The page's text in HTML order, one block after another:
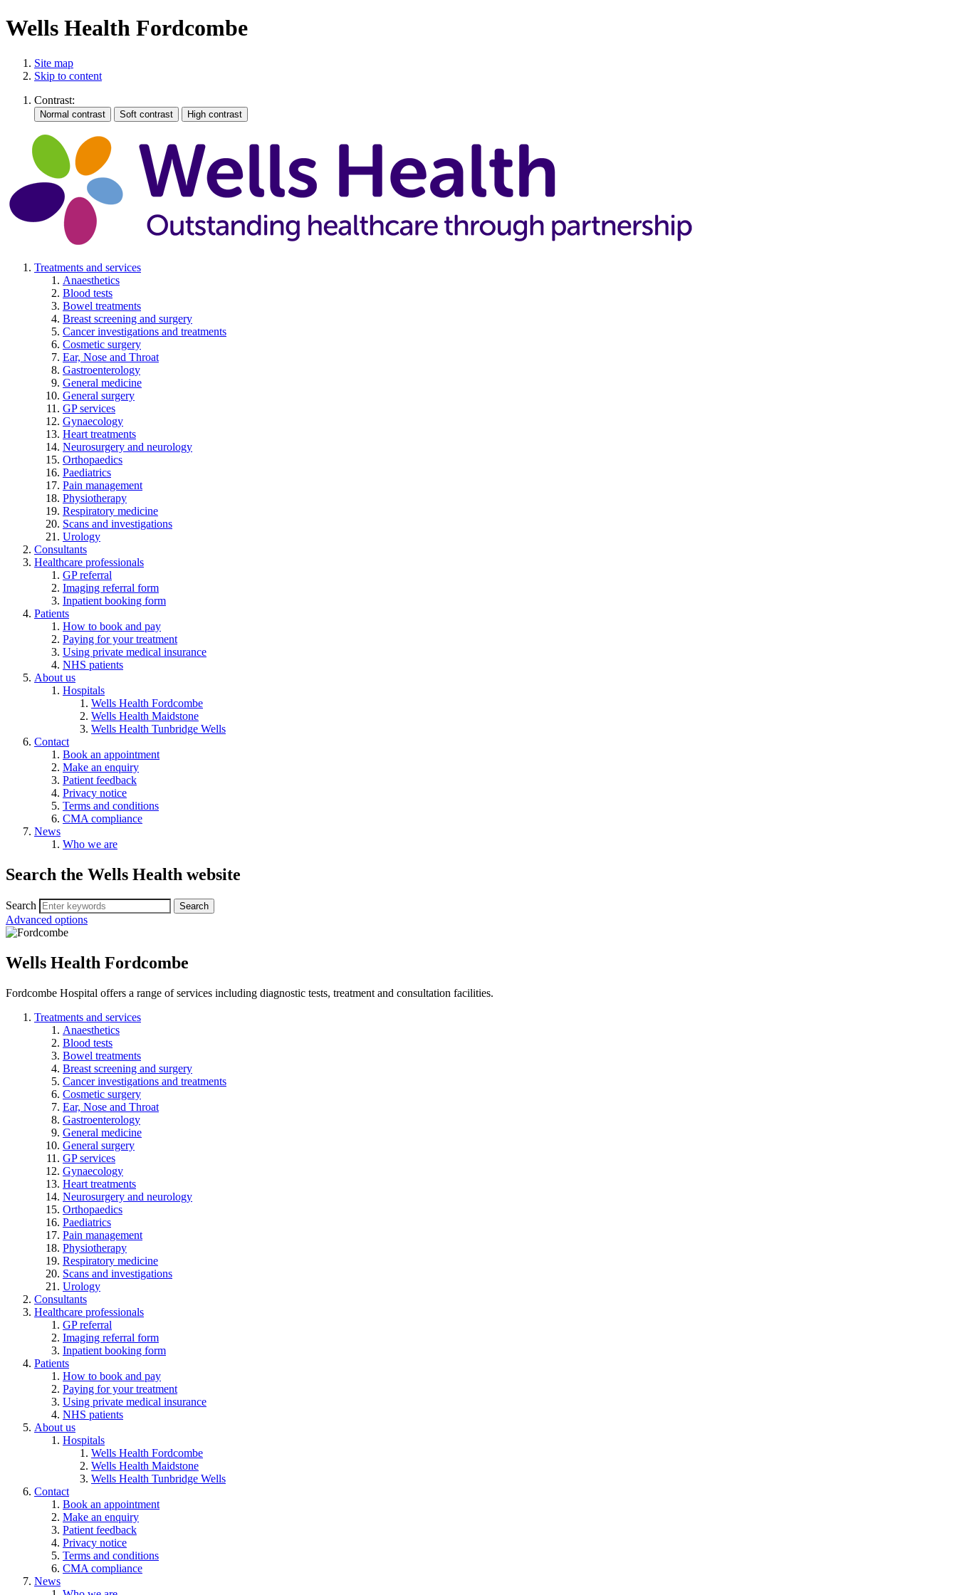
Wells Health Fordcombe
Site map
Skip to content
Contrast:
Treatments and services
Anaesthetics
Blood tests
Bowel treatments
Breast screening and surgery
Cancer investigations and treatments
Cosmetic surgery
Ear, Nose and Throat
Gastroenterology
General medicine
General surgery
GP services
Gynaecology
Heart treatments
Neurosurgery and neurology
Orthopaedics
Paediatrics
Pain management
Physiotherapy
Respiratory medicine
Scans and investigations
Urology
Consultants
Healthcare professionals
GP referral
Imaging referral form
Inpatient booking form
Patients
How to book and pay
Paying for your treatment
Using private medical insurance
NHS patients
About us
Hospitals
Wells Health Fordcombe
Wells Health Maidstone
Wells Health Tunbridge Wells
Contact
Book an appointment
Make an enquiry
Patient feedback
Privacy notice
Terms and conditions
CMA compliance
News
Who we are
Search the Wells Health website
Search
Advanced options
Wells Health Fordcombe
Fordcombe Hospital offers a range of services including diagnostic tests, treatment and consultation facilities.
Treatments and services
Anaesthetics
Blood tests
Bowel treatments
Breast screening and surgery
Cancer investigations and treatments
Cosmetic surgery
Ear, Nose and Throat
Gastroenterology
General medicine
General surgery
GP services
Gynaecology
Heart treatments
Neurosurgery and neurology
Orthopaedics
Paediatrics
Pain management
Physiotherapy
Respiratory medicine
Scans and investigations
Urology
Consultants
Healthcare professionals
GP referral
Imaging referral form
Inpatient booking form
Patients
How to book and pay
Paying for your treatment
Using private medical insurance
NHS patients
About us
Hospitals
Wells Health Fordcombe
Wells Health Maidstone
Wells Health Tunbridge Wells
Contact
Book an appointment
Make an enquiry
Patient feedback
Privacy notice
Terms and conditions
CMA compliance
News